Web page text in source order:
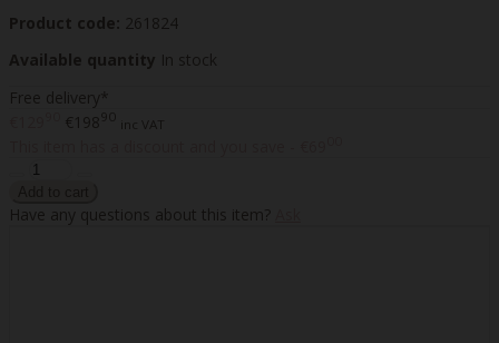
Product code: 261824
Available quantity In stock
Free delivery*
€19890 inc VAT
Have any questions about this item?